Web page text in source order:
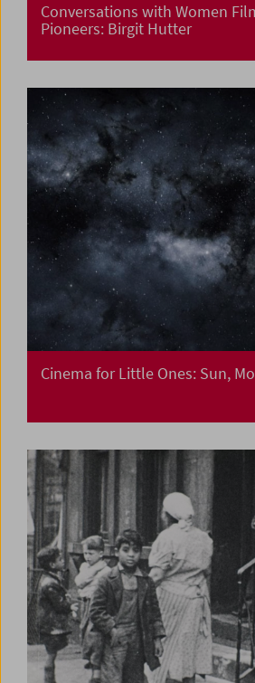
Conversations with Women
Pioneers: Birgit Hutter
Cinema for Little Ones: Sun,